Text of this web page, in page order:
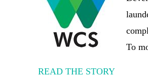
To
READ THE STORY